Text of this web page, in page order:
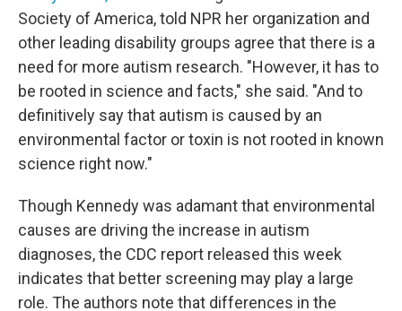
Society of America, told NPR her organization and
other leading disability groups agree that there is a
need for more autism research. "However, it has to
be rooted in science and facts," she said. "And to
definitively say that autism is caused by an
environmental factor or toxin is not rooted in known
science right now."
Though Kennedy was adamant that environmental
causes are driving the increase in autism
diagnoses, the CDC report released this week
indicates that better screening may play a large
role. The authors note that differences in the